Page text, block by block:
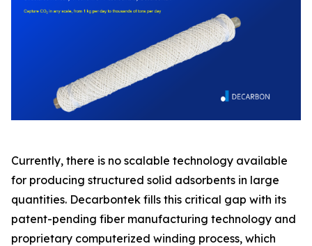
Currently, there is no scalable technology available
for producing structured solid adsorbents in large
quantities. Decarbontek fills this critical gap with its
patent-pending fiber manufacturing technology and
proprietary computerized winding process, which